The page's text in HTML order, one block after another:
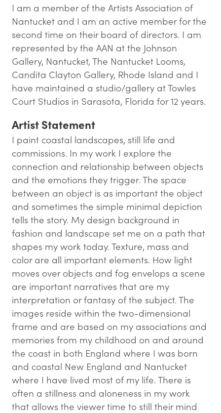
I am a member of the Artists Association of
Nantucket and I am an active member for the
second time on their board of directors. I am
represented by the AAN at the Johnson
Gallery, Nantucket, The Nantucket Looms,
Candita Clayton Gallery, Rhode Island and I
have maintained a studio/gallery at Towles
Court Studios in Sarasota, Florida for 12 years.
Artist Statement
I paint coastal landscapes, still life and
commissions. In my work I explore the
connection and relationship between objects
and the emotions they trigger. The space
between an object is as important the object
and sometimes the simple minimal depiction
tells the story. My design background in
fashion and landscape set me on a path that
shapes my work today. Texture, mass and
color are all important elements. How light
moves over objects and fog envelops a scene
are important narratives that are my
interpretation or fantasy of the subject. The
images reside within the two-dimensional
frame and are based on my associations and
memories from my childhood on and around
the coast in both England where I was born
and coastal New England and Nantucket
where I have lived most of my life. There is
often a stillness and aloneness in my work
that allows the viewer time to still their mind